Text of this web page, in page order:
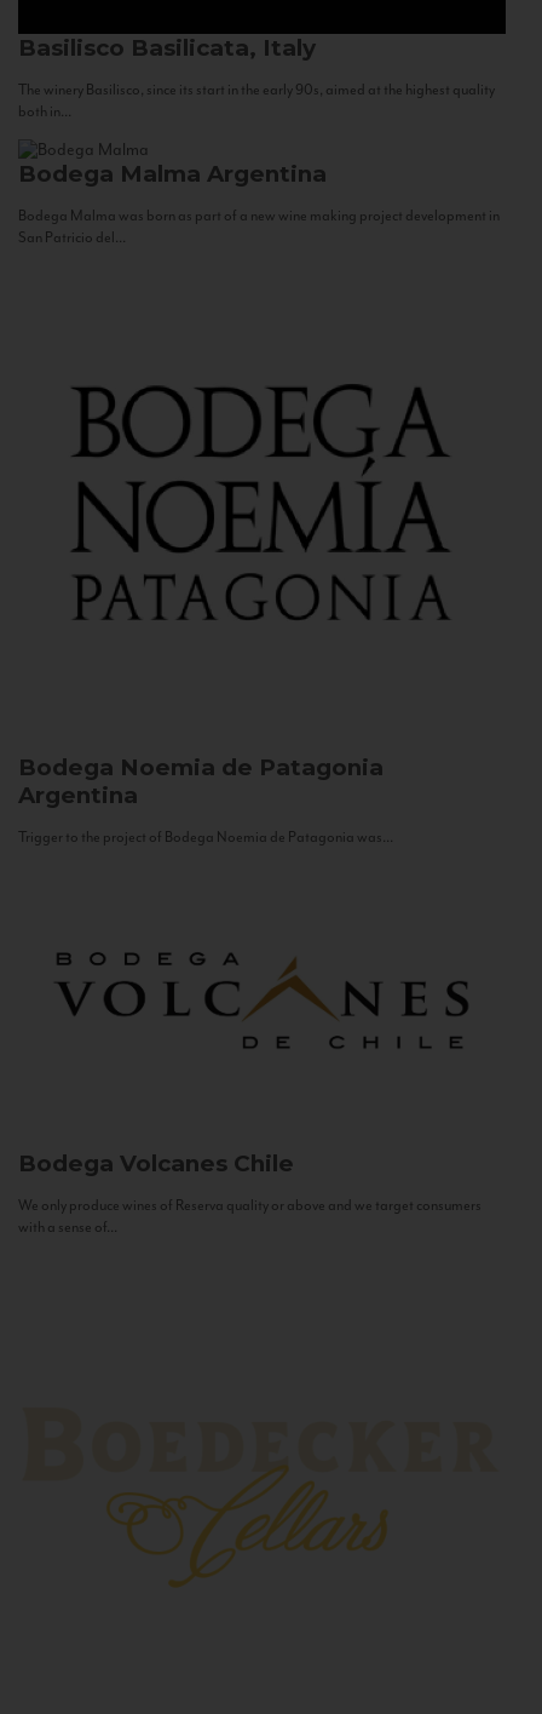
Basilisco Basilicata, Italy
The winery Basilisco, since its start in the early 90s, aimed at the highest quality
both in...
Bodega Malma Argentina
Bodega Malma was born as part of a new wine making project development in
San Patricio del...
Bodega Noemia de Patagonia
Argentina
Trigger to the project of Bodega Noemia de Patagonia was...
Bodega Volcanes Chile
We only produce wines of Reserva quality or above and we target consumers
with a sense of...